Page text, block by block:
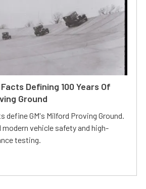
Defining 100 Years Of
Ground
define GM's Milford Proving Ground.
vehicle safety and high-
testing.